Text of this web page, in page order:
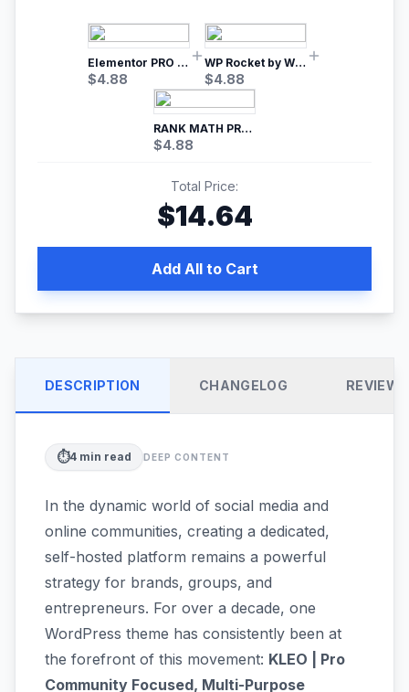
Elementor PRO WordPress Page Builder
$4.88
WP Rocket by WP Media | No.1 WordPress Cache Plugin
$4.88
RANK MATH PRO SEO
$4.88
Total Price:
$14.64
Add All to Cart
DESCRIPTION CHANGELOG REVIEWS
⏱️4 min read DEEP CONTENT
In the dynamic world of social media and
online communities, creating a dedicated,
self-hosted platform remains a powerful
strategy for brands, groups, and
entrepreneurs. For over a decade, one
WordPress theme has consistently been at
the forefront of this movement: KLEO | Pro
Community Focused, Multi-Purpose